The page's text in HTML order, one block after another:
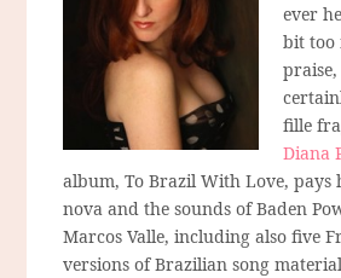
ever
bit too
fille
Diana
album, To Brazil With Love, pays
nova and the sounds of Baden
Marcos Valle, including also five
versions of Brazilian song